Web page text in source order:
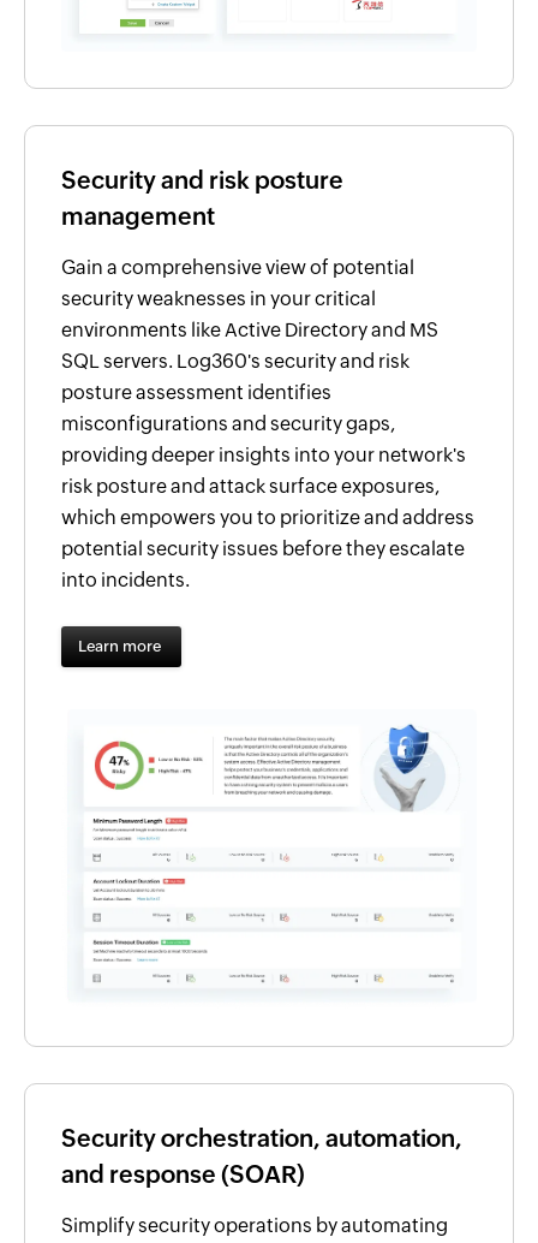
Security and risk posture
management
Gain a comprehensive view of potential
security weaknesses in your critical
environments like Active Directory and MS
SQL servers. Log360's security and risk
posture assessment identifies
misconfigurations and security gaps,
providing deeper insights into your network's
risk posture and attack surface exposures,
which empowers you to prioritize and address
potential security issues before they escalate
into incidents.
Learn more
Security orchestration, automation,
and response (SOAR)
Simplify security operations by automating